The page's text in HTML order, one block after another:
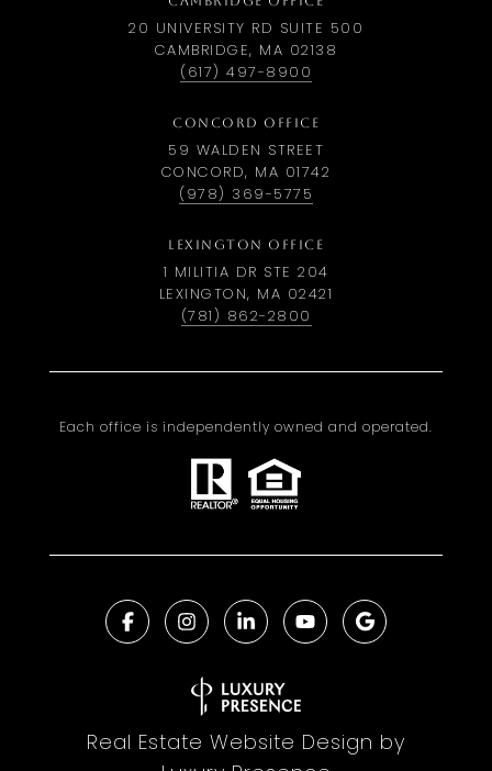
20 UNIVERSITY RD SUITE 500
CAMBRIDGE, MA 02138
(617) 497-8900
CONCORD OFFICE
59 WALDEN STREET
CONCORD, MA 01742
(978) 369-5775
LEXINGTON OFFICE
1 MILITIA DR STE 204
LEXINGTON, MA 02421
(781) 862-2800
Each office is independently owned and operated.
Real Estate Website Design by